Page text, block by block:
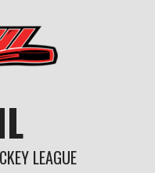
LEAGUE